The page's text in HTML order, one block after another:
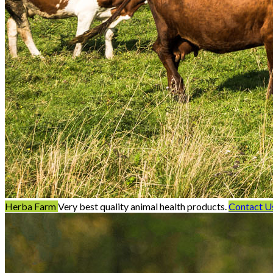
Herba FarmVery best quality animal health products. Contact